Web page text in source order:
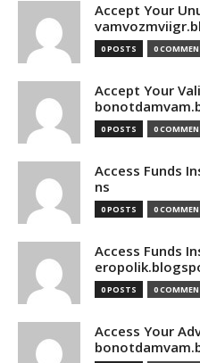
Accept Your
0 POSTS 0
Accept Your
0 POSTS 0
Access Funds
ns
0 POSTS 0
Access Funds
0 POSTS 0
Access Your